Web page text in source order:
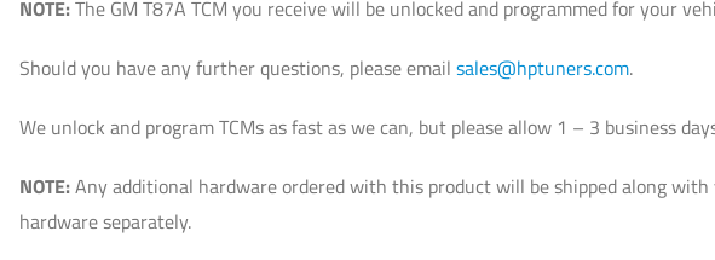
NOTE:The GM T87A TCM you receive will be unlocked and programmed for your
Should you have any further questions, please emailsales@hptuners.com.
We unlock and program TCMs as fast as we can, but please allow 1 – 3 business
NOTE:Any additional hardware ordered with this product will be shipped along with
hardware separately.